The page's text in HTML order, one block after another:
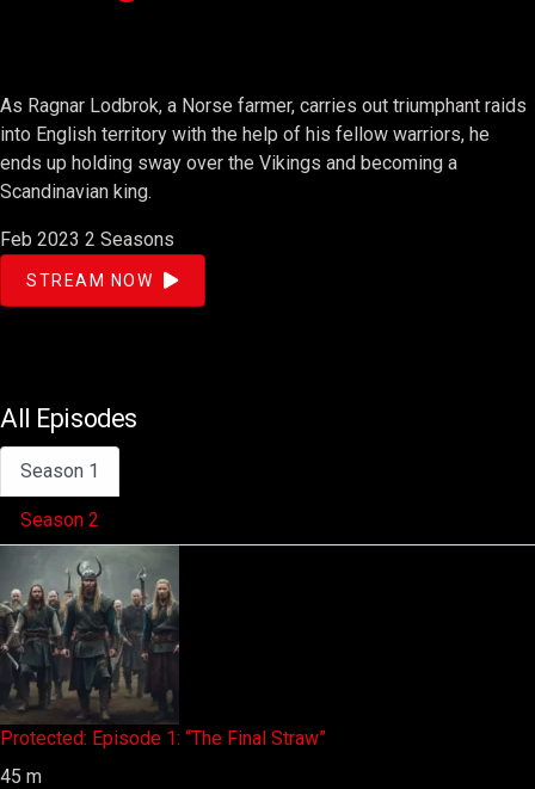
As Ragnar Lodbrok, a Norse farmer, carries out triumphant raids
into English territory with the help of his fellow warriors, he
ends up holding sway over the Vikings and becoming a
Scandinavian king.
Feb 2023 2 Seasons
STREAM NOW
All Episodes
Season 1
Season 2
Protected: Episode 1: “The Final Straw”
45 m